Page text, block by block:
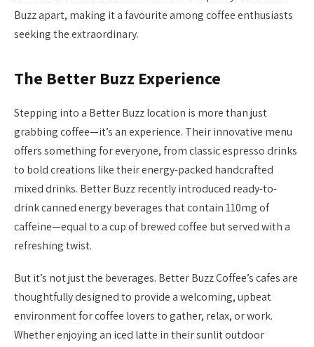
Buzz apart, making it a favourite among coffee enthusiasts
seeking the extraordinary.
The Better Buzz Experience
Stepping into a Better Buzz location is more than just
grabbing coffee—it’s an experience. Their innovative menu
offers something for everyone, from classic espresso drinks
to bold creations like their energy-packed handcrafted
mixed drinks. Better Buzz recently introduced ready-to-
drink canned energy beverages that contain 110mg of
caffeine—equal to a cup of brewed coffee but served with a
refreshing twist.
But it’s not just the beverages. Better Buzz Coffee’s cafes are
thoughtfully designed to provide a welcoming, upbeat
environment for coffee lovers to gather, relax, or work.
Whether enjoying an iced latte in their sunlit outdoor